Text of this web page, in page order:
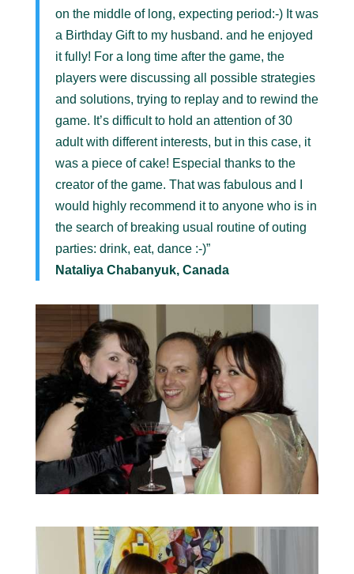
on the middle of long, expecting period:-) It was
a Birthday Gift to my husband. and he enjoyed
it fully! For a long time after the game, the
players were discussing all possible strategies
and solutions, trying to replay and to rewind the
game. It’s difficult to hold an attention of 30
adult with different interests, but in this case, it
was a piece of cake! Especial thanks to the
creator of the game. That was fabulous and I
would highly recommend it to anyone who is in
the search of breaking usual routine of outing
parties: drink, eat, dance :-)”
Nataliya Chabanyuk, Canada